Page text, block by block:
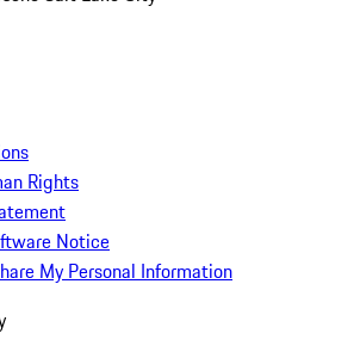
Rights
Notice
My Personal Information